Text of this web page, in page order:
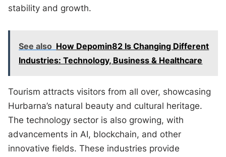
stability and growth.
See also How Depomin82 Is Changing Different
Industries: Technology, Business & Healthcare
Tourism attracts visitors from all over, showcasing
Hurbarna’s natural beauty and cultural heritage.
The technology sector is also growing, with
advancements in AI, blockchain, and other
innovative fields. These industries provide